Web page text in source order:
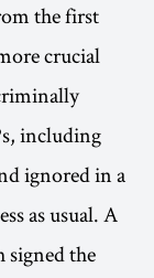
the first
crucial
including
ignored in a
as usual. A
signed the